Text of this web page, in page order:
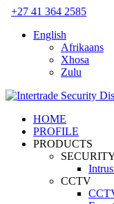
Skip
content
+27 41 364 2585
English
Afrikaans
Xhosa
Zulu
HOME
PROFILE
PRODUCTS
CCTV